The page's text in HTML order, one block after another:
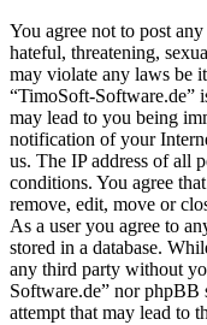
You agree not to post
hateful, threatening,
may violate any laws be
“TimoSoft-Software.de”
may lead to you being
notification of your
us. The IP address of all
conditions. You agree
remove, edit, move or
As a user you agree to
stored in a database.
any third party without
Software.de” nor phpBB
attempt that may lead to